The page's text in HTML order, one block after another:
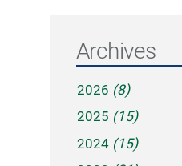
Archives
2026 (8)
2025 (15)
2024 (15)